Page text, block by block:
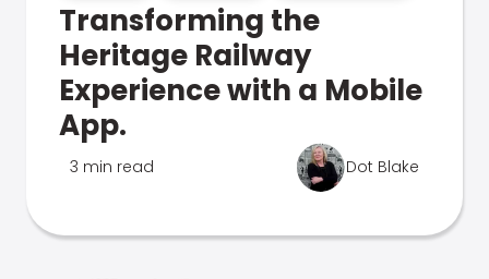
Transforming the
Heritage Railway
Experience with a Mobile
App.
3 min read Dot Blake